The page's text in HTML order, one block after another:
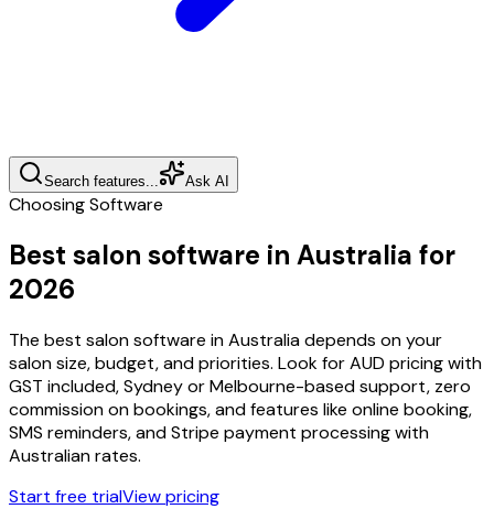
Search features... Ask AI
Choosing Software
Best salon software in Australia for
2026
The best salon software in Australia depends on your
salon size, budget, and priorities. Look for AUD pricing with
GST included, Sydney or Melbourne-based support, zero
commission on bookings, and features like online booking,
SMS reminders, and Stripe payment processing with
Australian rates.
Start free trialView pricing